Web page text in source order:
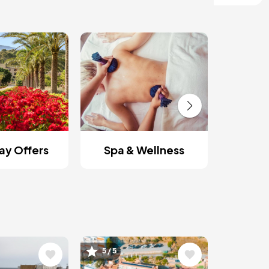
Offers Spa & Wellness
Image
5 / 5